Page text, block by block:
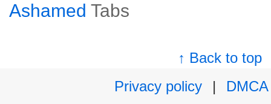
Ashamed Tabs
↑ Back to top
Privacy policy
|
DMCA